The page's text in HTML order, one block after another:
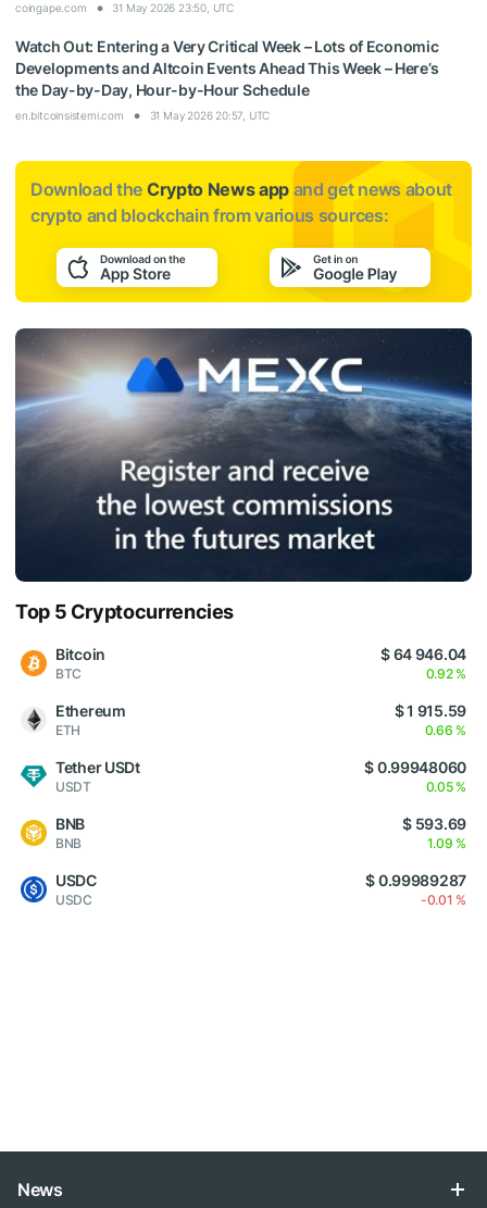
coingape.com 31 May 2026 23:50, UTC
Watch Out: Entering a Very Critical Week – Lots of Economic
Developments and Altcoin Events Ahead This Week – Here’s
the Day-by-Day, Hour-by-Hour Schedule
en.bitcoinsistemi.com 31 May 2026 20:57, UTC
Download the Crypto News app and get news about
crypto and blockchain from various sources:
Top 5 Cryptocurrencies
Bitcoin
BTC
$ 64 946.04
0.92 %
Ethereum
ETH
$ 1 915.59
0.66 %
Tether USDt
USDT
$ 0.99948060
0.05 %
BNB
BNB
$ 593.69
1.09 %
USDC
USDC
$ 0.99989287
-0.01 %
News